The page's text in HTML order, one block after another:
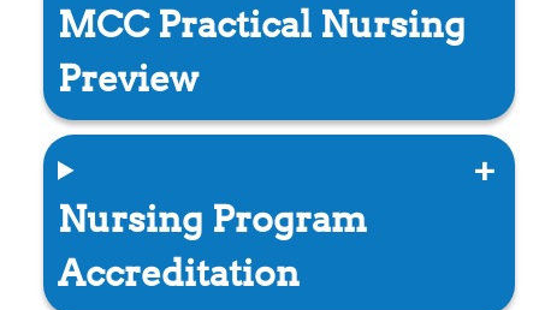
MCC Practical Nursing
Preview
Nursing Program
Accreditation